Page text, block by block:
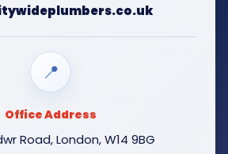
📍
Office Address
Road, London, W14 9BG